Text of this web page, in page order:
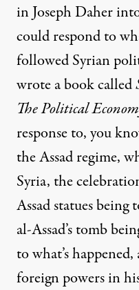
in Joseph Daher
could respond to
followed Syrian
wrote a book called
The Political
response to, you
the Assad regime,
Syria, the
Assad statues
al-Assad’s tomb
to what’s
foreign powers in